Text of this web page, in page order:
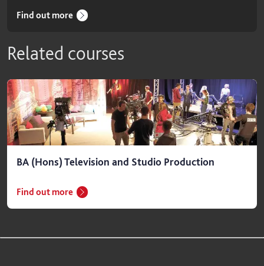
Find out more
Related courses
BA (Hons) Television and Studio Production
Find out more